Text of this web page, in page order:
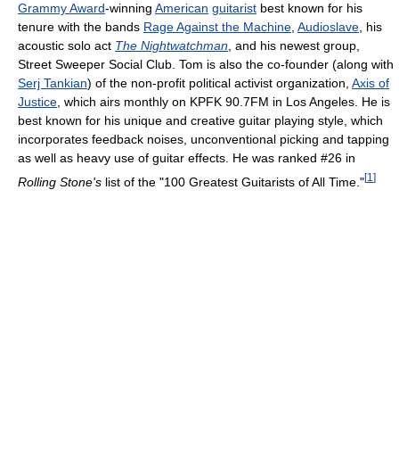
Grammy Award-winning American guitarist best known for his
tenure with the bands Rage Against the Machine Audioslave , his
acoustic solo act The Nightwatchman , and his newest group,
Street Sweeper Social Club. Tom is also the co-founder (along with
Serj Tankian) of the non-profit political activist organization, Axis of
Justice , which airs monthly on KPFK 90.7FM in Los Angeles. He is
best known for his unique and creative guitar playing style, which
incorporates feedback noises, unconventional picking and tapping
as well as heavy use of guitar effects. He was ranked #26 in
Rolling Stone's list of the "100 Greatest Guitarists of All Time."[1 ]